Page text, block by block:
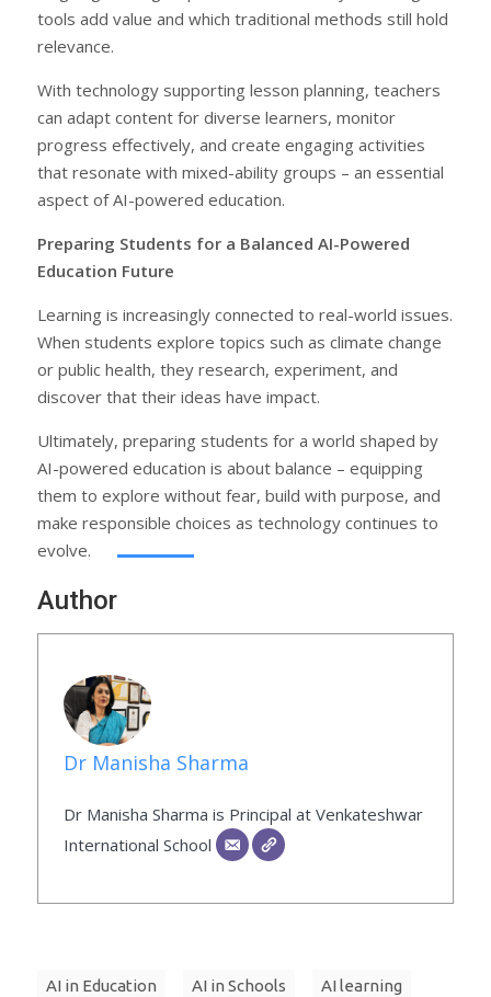
tools add value and which traditional methods still hold
relevance.
With technology supporting lesson planning, teachers
can adapt content for diverse learners, monitor
progress effectively, and create engaging activities
that resonate with mixed-ability groups – an essential
aspect of AI-powered education.
Preparing Students for a Balanced AI-Powered
Education Future
Learning is increasingly connected to real-world issues.
When students explore topics such as climate change
or public health, they research, experiment, and
discover that their ideas have impact.
Ultimately, preparing students for a world shaped by
AI-powered education is about balance – equipping
them to explore without fear, build with purpose, and
make responsible choices as technology continues to
evolve.
Author
Dr Manisha Sharma
Dr Manisha Sharma is Principal at Venkateshwar
International School
AI in Education AI in Schools AI learning